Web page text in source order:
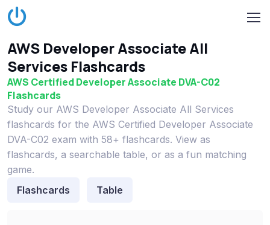
AWS Developer Associate All
Services Flashcards
AWS Certified Developer Associate DVA-C02
Flashcards
Study our AWS Developer Associate All Services
flashcards for the AWS Certified Developer Associate
DVA-C02 exam with 58+ flashcards. View as
flashcards, a searchable table, or as a fun matching
game.
Flashcards
Table